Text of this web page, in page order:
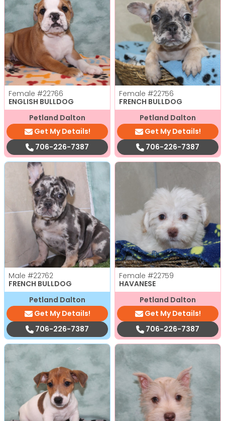
Female #22766
ENGLISH BULLDOG
Petland Dalton
Get My Details!
706-226-7387
Female #22756
FRENCH BULLDOG
Petland Dalton
Get My Details!
706-226-7387
Male #22762
FRENCH BULLDOG
Petland Dalton
Get My Details!
706-226-7387
Female #22759
HAVANESE
Petland Dalton
Get My Details!
706-226-7387